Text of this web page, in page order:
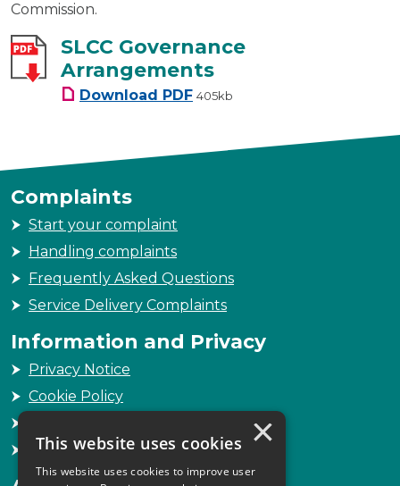
Commission.
SLCC Governance
Arrangements
Download SLCC Governance
PDF 405kb
Complaints
Start your complaint
Handling complaints
Frequently Asked Questions
Service Delivery Complaints
Information and Privacy
Privacy Notice
Cookie Policy
Sitemap
×
This website uses cookies
This website uses cookies to improve user